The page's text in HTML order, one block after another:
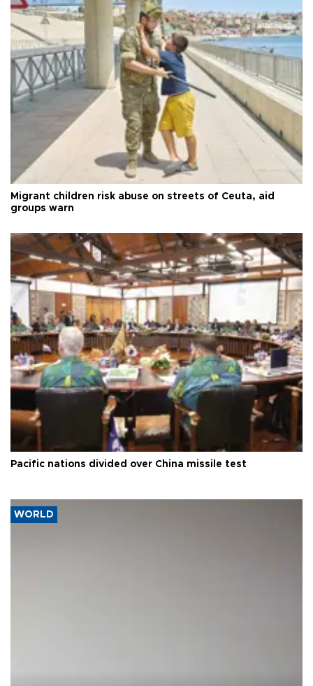
Migrant children risk abuse on streets of Ceuta, aid
groups warn
Pacific nations divided over China missile test
WORLD